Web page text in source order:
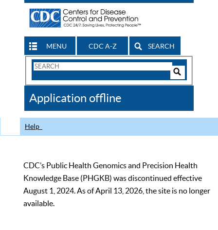
MENU CDC A-Z SEARCH
Search
CDC
Application offline
Help
CDC’s Public Health Genomics and Precision Health
Knowledge Base (PHGKB) was discontinued effective
August 1, 2024. As of April 13, 2026, the site is no longer
available.